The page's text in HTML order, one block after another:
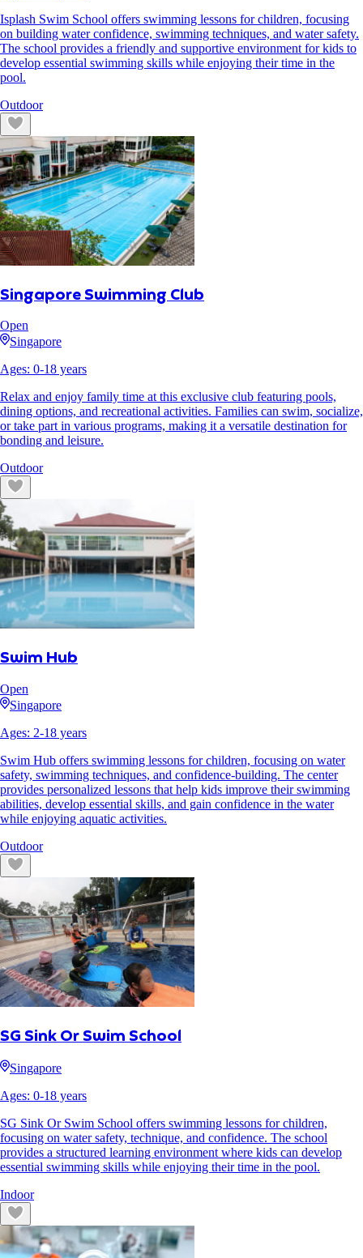
Isplash Swim School offers swimming lessons for children, focusing
on building water confidence, swimming techniques, and water safety.
The school provides a friendly and supportive environment for kids to
develop essential swimming skills while enjoying their time in the
pool.
Outdoor
Singapore Swimming Club
Open
Singapore
Ages: 0-18 years
Relax and enjoy family time at this exclusive club featuring pools,
dining options, and recreational activities. Families can swim, socialize,
or take part in various programs, making it a versatile destination for
bonding and leisure.
Outdoor
Swim Hub
Open
Singapore
Ages: 2-18 years
Swim Hub offers swimming lessons for children, focusing on water
safety, swimming techniques, and confidence-building. The center
provides personalized lessons that help kids improve their swimming
abilities, develop essential skills, and gain confidence in the water
while enjoying aquatic activities.
Outdoor
SG Sink Or Swim School
Singapore
Ages: 0-18 years
SG Sink Or Swim School offers swimming lessons for children,
focusing on water safety, technique, and confidence. The school
provides a structured learning environment where kids can develop
essential swimming skills while enjoying their time in the pool.
Indoor